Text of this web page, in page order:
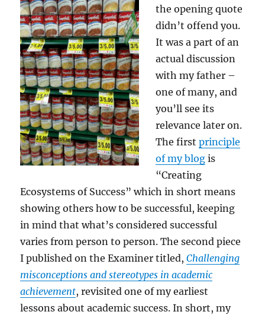
the opening quote
didn’t offend you.
It was a part of an
actual discussion
with my father –
one of many, and
you’ll see its
relevance later on.
The firstprinciple
of my blog is
“Creating
Ecosystems of Success” which in short means
showing others how to be successful, keeping
in mind that what’s considered successful
varies from person to person. The second piece
I published on the Examiner titled,Challenging
misconceptions and stereotypes in academic
achievement, revisited one of my earliest
lessons about academic success. In short, my